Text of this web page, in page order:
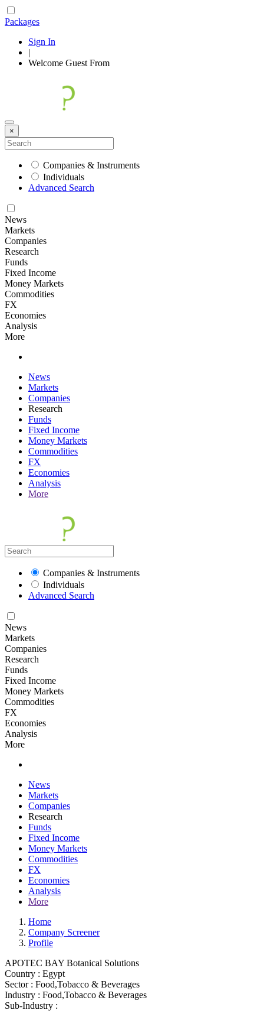
Packages
Sign In
|
Welcome Guest From
×
Companies & Instruments
Individuals
Advanced Search
News
Markets
Companies
Research
Funds
Fixed Income
Money Markets
Commodities
FX
Economies
Analysis
More
News
Markets
Companies
Research
Funds
Fixed Income
Money Markets
Commodities
FX
Economies
Analysis
More
Companies & Instruments
Individuals
Advanced Search
News
Markets
Companies
Research
Funds
Fixed Income
Money Markets
Commodities
FX
Economies
Analysis
More
News
Markets
Companies
Research
Funds
Fixed Income
Money Markets
Commodities
FX
Economies
Analysis
More
Home
Company Screener
Profile
APOTEC BAY Botanical Solutions
Country : Egypt
Sector : Food,Tobacco & Beverages
Industry : Food,Tobacco & Beverages
Sub-Industry :